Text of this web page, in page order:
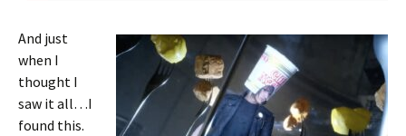
And just
when I
thought I
saw it all…I
found this.